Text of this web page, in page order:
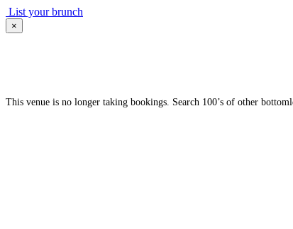
List your brunch
×
This venue is no longer taking bookings. Search 100’s of other